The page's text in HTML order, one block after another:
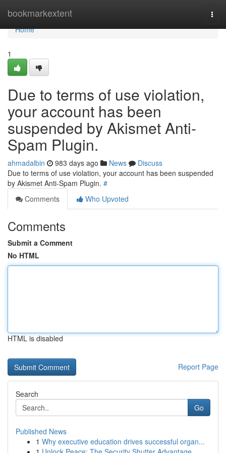
bookmarkextent
Home
Home
1
Due to terms of use violation,
your account has been
suspended by Akismet Anti-
Spam Plugin.
ahmadalbin 983 days ago News
Discuss
Due to terms of use violation, your account has been suspended
by Akismet Anti-Spam Plugin. #
Comments
Who Upvoted
Comments
Submit a Comment
No HTML
HTML is disabled
Report Page
Search
Go
Published News
1 Why executive education drives successful organ...